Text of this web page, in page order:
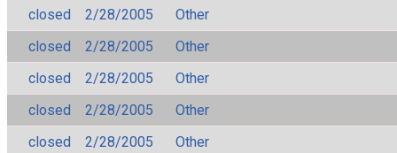
closed
2/28/2005
Other
closed
2/28/2005
Other
closed
2/28/2005
Other
closed
2/28/2005
Other
closed
2/28/2005
Other